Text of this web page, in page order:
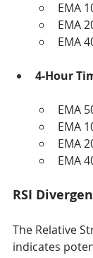
EMA
EMA
EMA
4-Hour
EMA
EMA
EMA
EMA
RSI
The Relative
indicates